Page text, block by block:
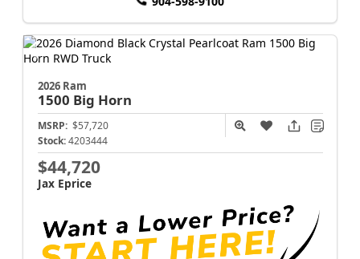
2026 Ram
1500 Big Horn
MSRP: $57,720
Stock: 4203444
$44,720
Jax Eprice